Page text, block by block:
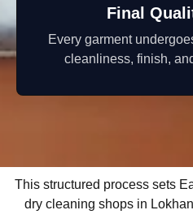
Final
Every garment
cleanliness, finish,
This structured process sets
dry cleaning shops in